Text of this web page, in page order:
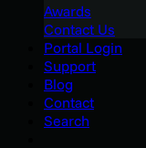
Awards
Contact Us
Portal Login
Support
Blog
Contact
Search